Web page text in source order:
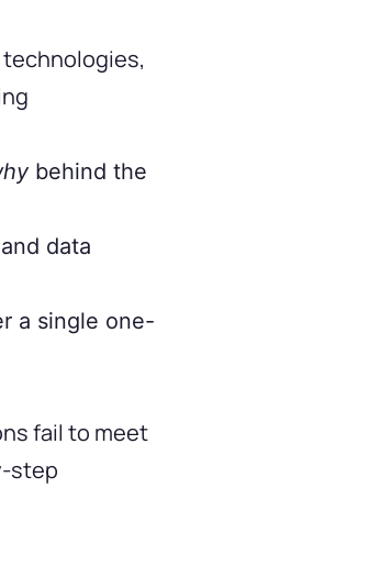
behind the
data
a single one-
fail to meet
step